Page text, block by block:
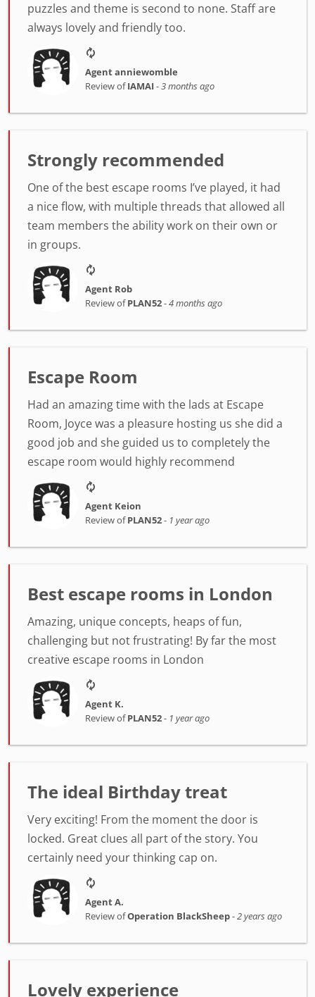
puzzles and theme is second to none. Staff are
always lovely and friendly too.
Agent anniewomble
Review ofIAMAI-3 months ago
Strongly recommended
One of the best escape rooms I’ve played, it had
a nice flow, with multiple threads that allowed all
team members the ability work on their own or
in groups.
Agent Rob
Review ofPLAN52-4 months ago
Escape Room
Had an amazing time with the lads at Escape
Room, Joyce was a pleasure hosting us she did a
good job and she guided us to completely the
escape room would highly recommend
Agent Keion
Review ofPLAN52- 1 year ago
Best escape rooms in London
Amazing, unique concepts, heaps of fun,
challenging but not frustrating! By far the most
creative escape rooms in London
Agent K.
Review ofPLAN52- 1 year ago
The ideal Birthday treat
Very exciting! From the moment the door is
locked. Great clues all part of the story. You
certainly need your thinking cap on.
Agent A.
Review ofOperation BlackSheep-2 years ago
Lovely experience